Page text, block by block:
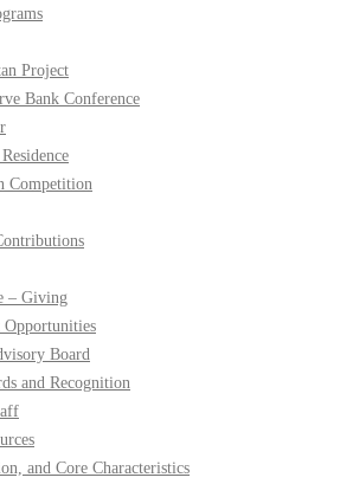
Project
Bank Conference
Competition
– Giving
Board
and Recognition
and Core Characteristics